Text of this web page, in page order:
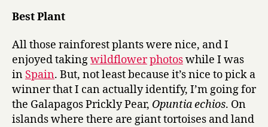
2006:
best
in
a
supporting
role
Best Plant
All those rainforest plants were nice, and I
enjoyed takingwildflowerphotoswhile I was
in Spain. But, not least because it’s nice to pick a
winner that I can actually identify, I’m going for
the Galapagos Prickly Pear, Opuntia echios. On
islands where there are giant tortoises and land